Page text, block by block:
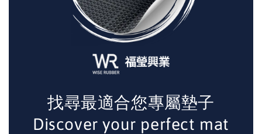
找尋最適合您專屬墊子
Discover your perfect mat